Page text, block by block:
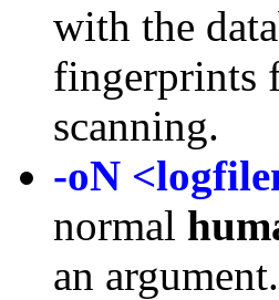
with the
fingerprints
scanning.
-oN
normal
an argument.